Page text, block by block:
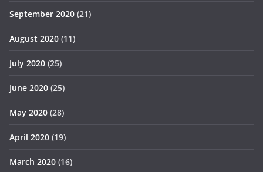
September 2020 (21)
August 2020 (11)
July 2020 (25)
June 2020 (25)
May 2020 (28)
April 2020 (19)
March 2020 (16)